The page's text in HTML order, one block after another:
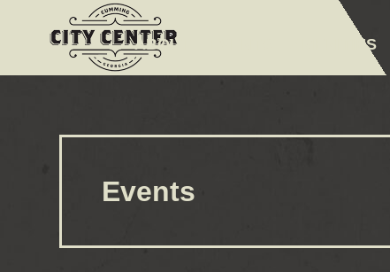
ABOUT AMENITIES
Events